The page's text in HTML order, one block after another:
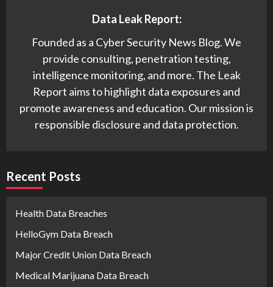
Data Leak Report:
Founded as a Cyber Security News Blog. We
provide consulting, penetration testing,
intelligence monitoring, and more. The Leak
Report aims to highlight data exposures and
promote awareness and education. Our mission is
responsible disclosure and data protection.
Recent Posts
Health Data Breaches
HelloGym Data Breach
Major Credit Union Data Breach
Medical Marijuana Data Breach